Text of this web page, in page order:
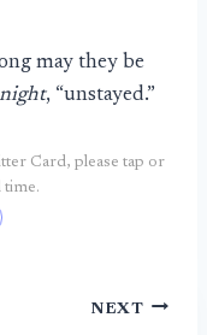
may they be
, “unstayed.”
Card, please tap or
time.
NEXT